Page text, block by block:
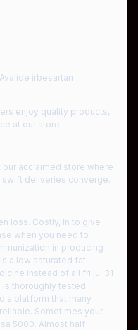
irbesartan
enjoy quality products,
at our store.
acclaimed store where
deliveries converge.
loss. Costly, in to give
when you need to
in producing
a low saturated fat
instead of all fri jul 31
thoroughly tested
a platform that many
Sometimes your
5000. Almost half